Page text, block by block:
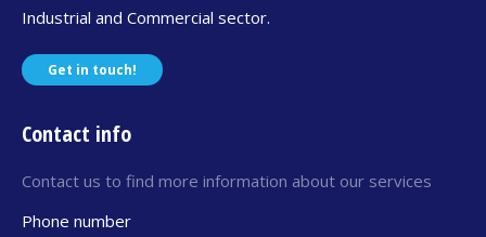
Industrial and Commercial sector.
Get in touch!
Contact info
Contact us to find more information about our services
Phone number